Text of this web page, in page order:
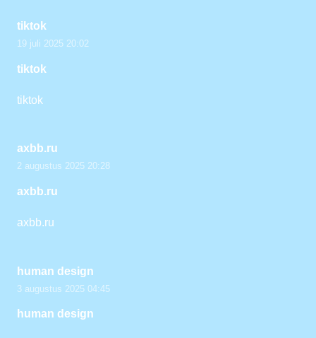
tiktok
19 juli 2025 20:02
tiktok
tiktok
axbb.ru
2 augustus 2025 20:28
axbb.ru
axbb.ru
human design
3 augustus 2025 04:45
human design